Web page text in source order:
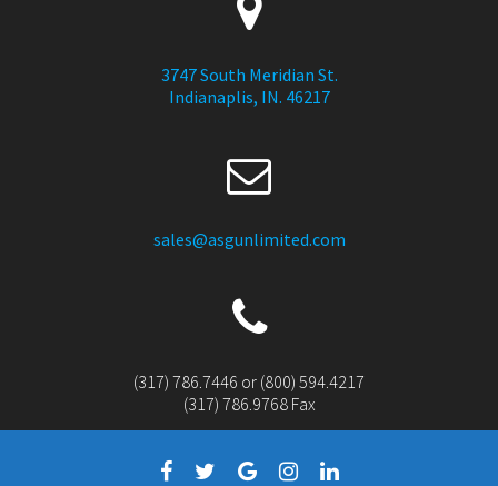
3747 South Meridian St.
Indianaplis, IN. 46217
sales@asgunlimited.com
(317) 786.7446 or (800) 594.4217
(317) 786.9768 Fax